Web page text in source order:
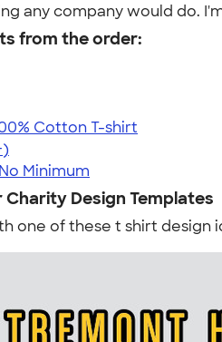
any company would do.
from the order:
Cotton T-shirt
No Minimum
Charity Design Templates
one of these t shirt design